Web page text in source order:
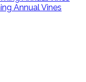
Annual Vines